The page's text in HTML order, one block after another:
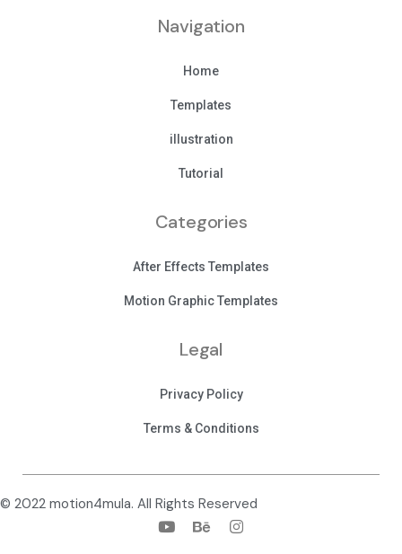
Navigation
Home
Templates
illustration
Tutorial
Categories
After Effects Templates
Motion Graphic Templates
Legal
Privacy Policy
Terms & Conditions
© 2022 motion4mula. All Rights Reserved